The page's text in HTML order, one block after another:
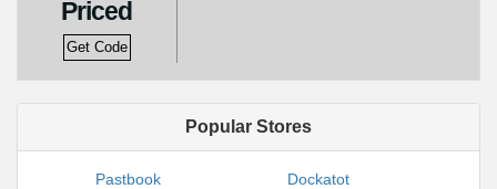
Priced
Get Code
Popular Stores
Pastbook
Dockatot